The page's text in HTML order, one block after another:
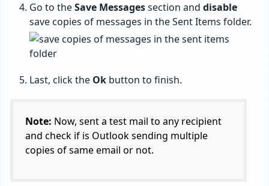
Go to theSave Messagessection and disable
save copies of messages in the Sent Items folder.
Last, click the Ok button to finish.
Note: Now, sent a test mail to any recipient
and check if is Outlook sending multiple
copies of same email or not.